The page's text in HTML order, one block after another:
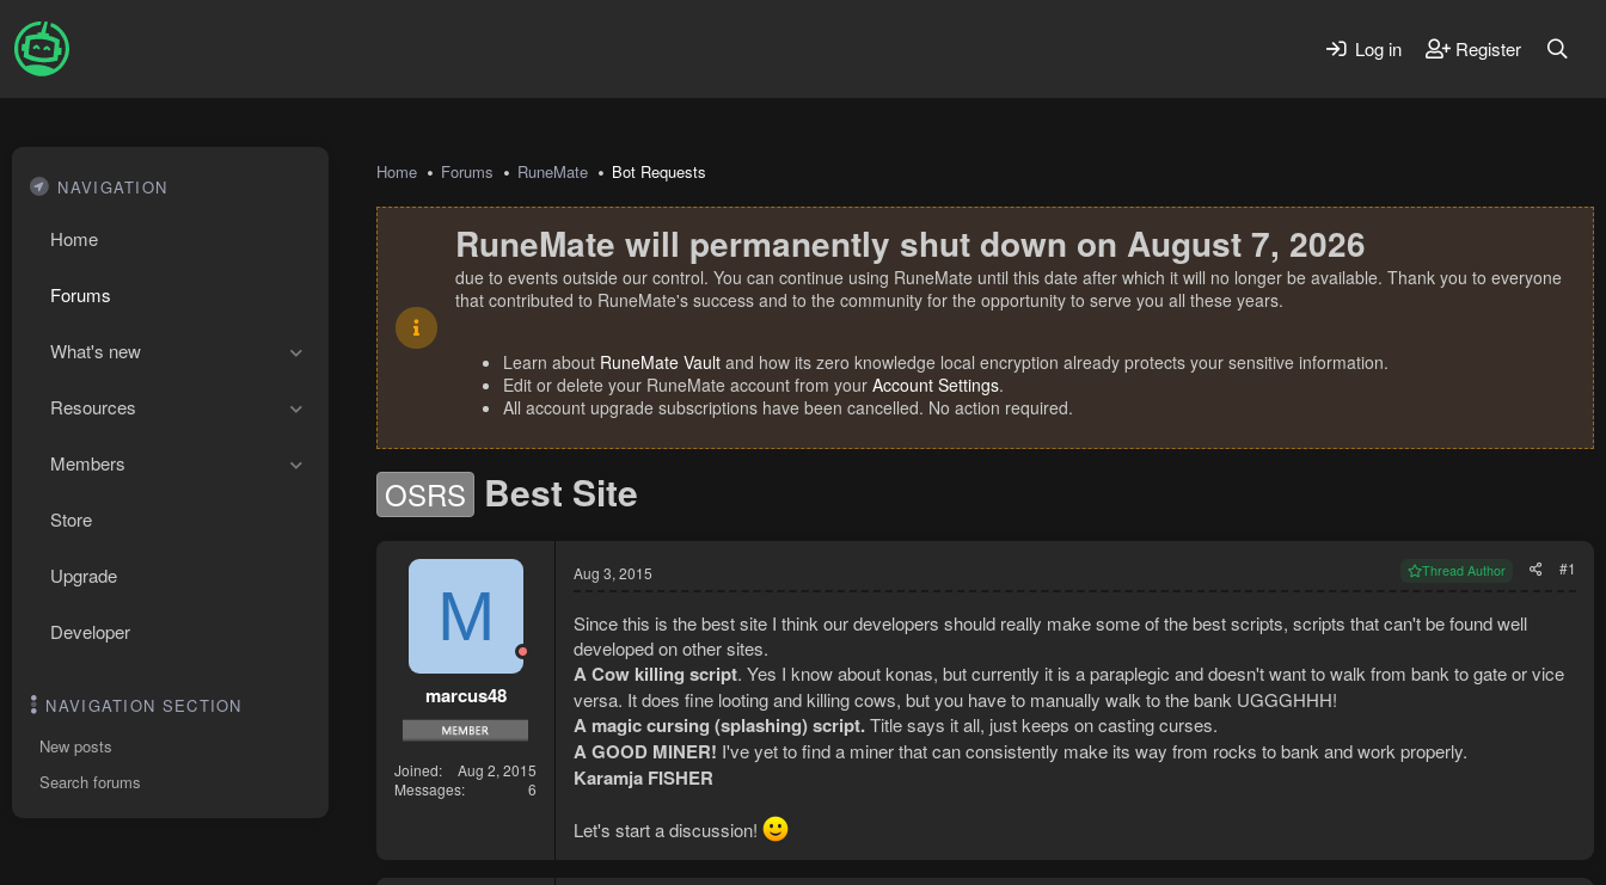
Log in Register
NAVIGATION
Home
Forums
What's new
Resources
Members
Store
Upgrade
Developer
NAVIGATION SECTION
New posts
Search forums
Home Forums RuneMate Bot Requests
RuneMate will permanently shut down on August 7, 2026
due to events outside our control. You can continue using RuneMate until this date after which it will no longer be available. Thank you to everyone
that contributed to RuneMate's success and to the community for the opportunity to serve you all these years.
Learn about RuneMate Vault and how its zero knowledge local encryption already protects your sensitive information.
Edit or delete your RuneMate account from your Account Settings.
All account upgrade subscriptions have been cancelled. No action required.
OSRS Best Site
M
marcus48
Joined
Aug 2, 2015
Messages
6
Aug 3, 2015 Thread Author #1
Since this is the best site I think our developers should really make some of the best scripts, scripts that can't be found well
developed on other sites.
A Cow killing script. Yes I know about konas, but currently it is a paraplegic and doesn't want to walk from bank to gate or vice
versa. It does fine looting and killing cows, but you have to manually walk to the bank UGGGHHH!
A magic cursing (splashing) script.Title says it all, just keeps on casting curses.
A GOOD MINER! I've yet to find a miner that can consistently make its way from rocks to bank and work properly.
Karamja FISHER
Let's start a discussion!